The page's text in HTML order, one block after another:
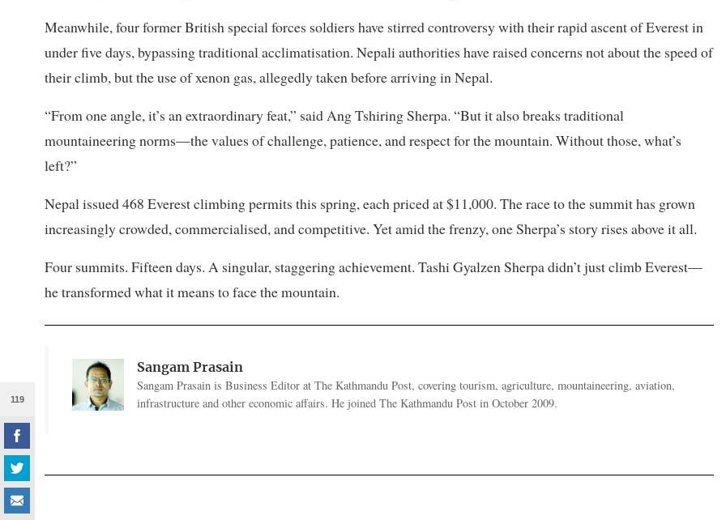
119
Meanwhile, four former British special forces soldiers have stirred controversy with their rapid ascent of Everest in
under five days, bypassing traditional acclimatisation. Nepali authorities have raised concerns not about the speed of
their climb, but the use of xenon gas, allegedly taken before arriving in Nepal.
“From one angle, it’s an extraordinary feat,” said Ang Tshiring Sherpa. “But it also breaks traditional
mountaineering norms—the values of challenge, patience, and respect for the mountain. Without those, what’s
left?”
Nepal issued 468 Everest climbing permits this spring, each priced at $11,000. The race to the summit has grown
increasingly crowded, commercialised, and competitive. Yet amid the frenzy, one Sherpa’s story rises above it all.
Four summits. Fifteen days. A singular, staggering achievement. Tashi Gyalzen Sherpa didn’t just climb Everest—
he transformed what it means to face the mountain.
Sangam Prasain
Sangam Prasain is Business Editor at The Kathmandu Post, covering tourism, agriculture, mountaineering, aviation,
infrastructure and other economic affairs. He joined The Kathmandu Post in October 2009.